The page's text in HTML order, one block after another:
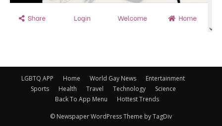
LGBTQ APP Home World Gay News
Entertainment
Sports
Health Travel Technology
Science
Back To App Menu
Hottest Trends
© Newspaper WordPress Theme by TagDiv